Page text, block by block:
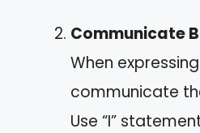
Communicate
When
communicate
Use “I”